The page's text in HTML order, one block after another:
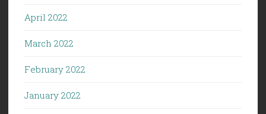
April 2022
March 2022
February 2022
January 2022